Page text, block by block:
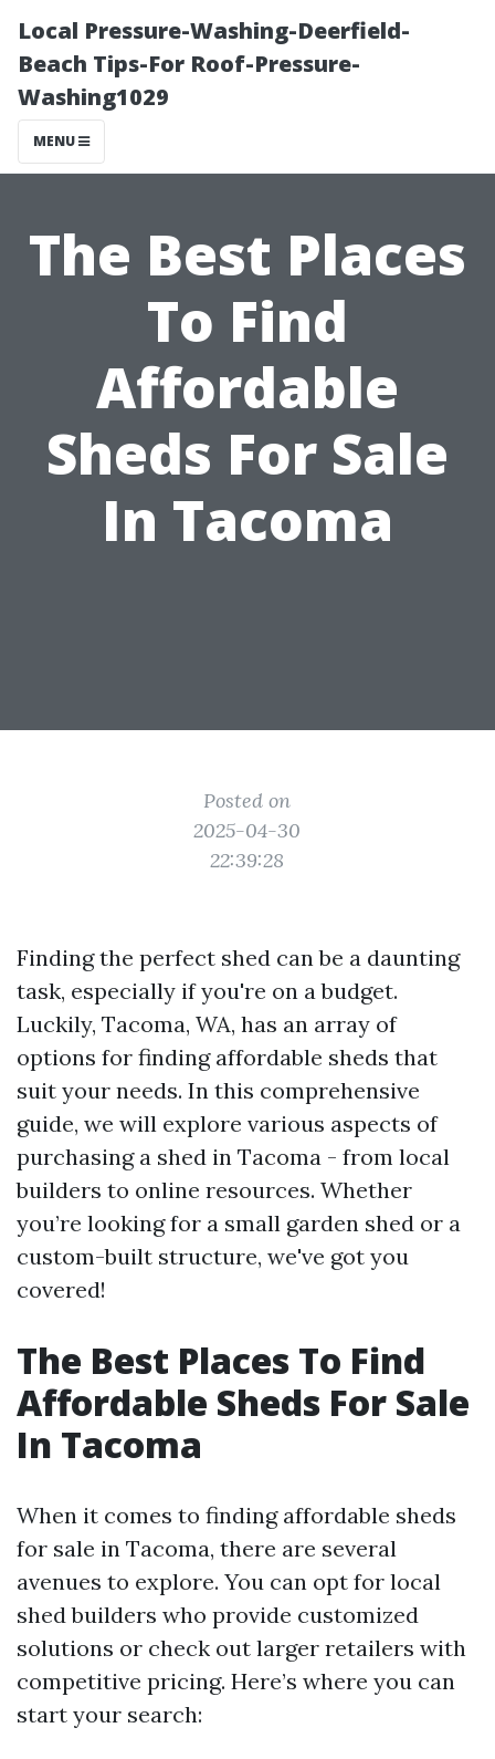
Local Pressure-Washing-Deerfield-
Beach Tips-For Roof-Pressure-
Washing1029
MENU
The Best Places
To Find
Affordable
Sheds For Sale
In Tacoma
Posted on
2025-04-30
22:39:28
Finding the perfect shed can be a daunting
task, especially if you're on a budget.
Luckily, Tacoma, WA, has an array of
options for finding affordable sheds that
suit your needs. In this comprehensive
guide, we will explore various aspects of
purchasing a shed in Tacoma - from local
builders to online resources. Whether
you’re looking for a small garden shed or a
custom-built structure, we've got you
covered!
The Best Places To Find
Affordable Sheds For Sale
In Tacoma
When it comes to finding affordable sheds
for sale in Tacoma, there are several
avenues to explore. You can opt for local
shed builders who provide customized
solutions or check out larger retailers with
competitive pricing. Here’s where you can
start your search: